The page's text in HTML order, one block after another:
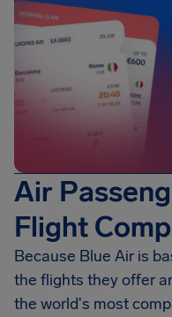
Air
Flight
Because Blue Air is
the flights they offer
the world's most